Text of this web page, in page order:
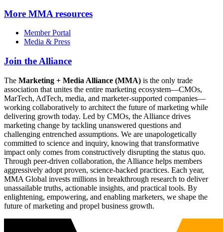
More MMA resources
Member Portal
Media & Press
Join the Alliance
The Marketing + Media Alliance (MMA) is the only trade
association that unites the entire marketing ecosystem—CMOs,
MarTech, AdTech, media, and marketer-supported companies—
working collaboratively to architect the future of marketing while
delivering growth today. Led by CMOs, the Alliance drives
marketing change by tackling unanswered questions and
challenging entrenched assumptions. We are unapologetically
committed to science and inquiry, knowing that transformative
impact only comes from constructively disrupting the status quo.
Through peer-driven collaboration, the Alliance helps members
aggressively adopt proven, science-backed practices. Each year,
MMA Global invests millions in breakthrough research to deliver
unassailable truths, actionable insights, and practical tools. By
enlightening, empowering, and enabling marketers, we shape the
future of marketing and propel business growth.